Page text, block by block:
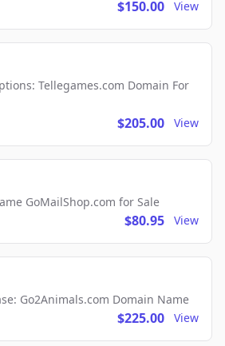
$150.00 View
Tellegames.com Domain For
$205.00 View
GoMailShop.com for Sale
$80.95 View
Go2Animals.com Domain Name
$225.00 View